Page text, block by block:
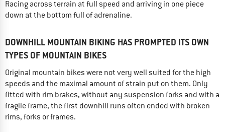
Racing across terrain at full speed and arriving in one piece
down at the bottom full of adrenaline.
DOWNHILL MOUNTAIN BIKING HAS PROMPTED ITS OWN
TYPES OF MOUNTAIN BIKES
Original mountain bikes were not very well suited for the high
speeds and the maximal amount of strain put on them. Only
fitted with rim brakes, without any suspension forks and with a
fragile frame, the first downhill runs often ended with broken
rims, forks or frames.